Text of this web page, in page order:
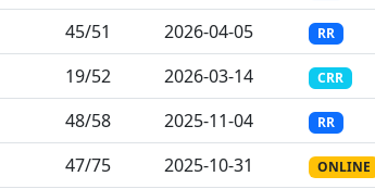
45/51 2026-04-05 RR
19/52 2026-03-14 CRR
48/58 2025-11-04 RR
47/75 2025-10-31 ONLINE